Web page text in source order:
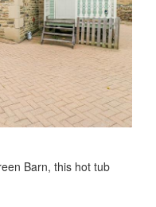
Barn, this hot tub